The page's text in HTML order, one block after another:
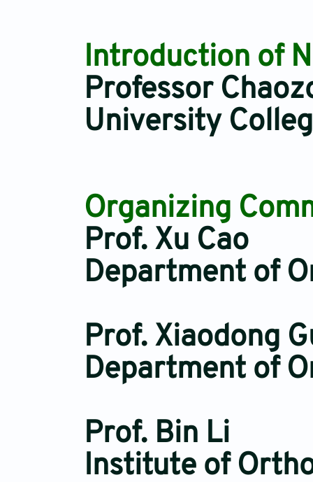
Introduction of
Professor
University
Organizing
Prof. Xu Cao
Department of
Prof. Xiaodong
Department of
Prof. Bin Li
Institute of